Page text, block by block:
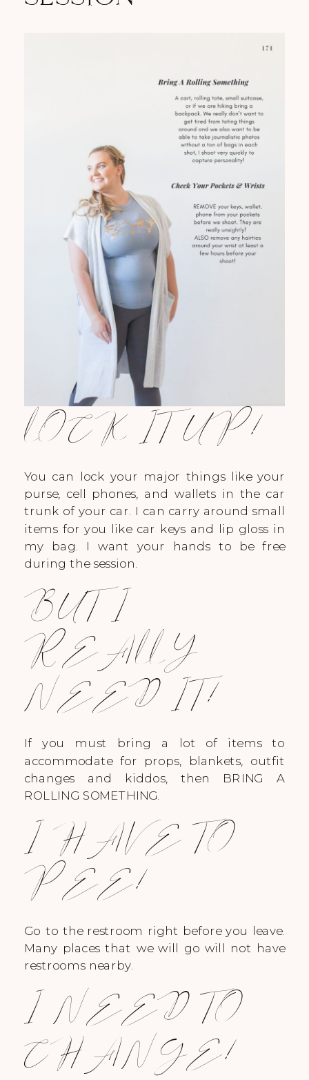
LOCK IT UP!
You can lock your major things like your
purse, cell phones, and wallets in the car
trunk of your car. I can carry around small
items for you like car keys and lip gloss in
my bag. I want your hands to be free
during the session.
BUT I
REALLY
NEED IT!
If you must bring a lot of items to
accommodate for props, blankets, outfit
changes and kiddos, then BRING A
ROLLING SOMETHING.
I HAVE TO
PEE!
Go to the restroom right before you leave.
Many places that we will go will not have
restrooms nearby.
I NEED TO
CHANGE!